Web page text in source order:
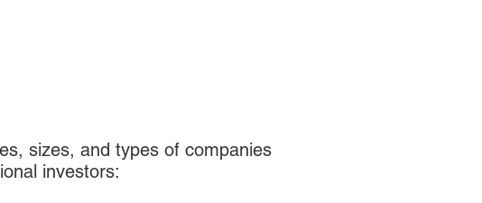
sizes, and types of companies
investors: